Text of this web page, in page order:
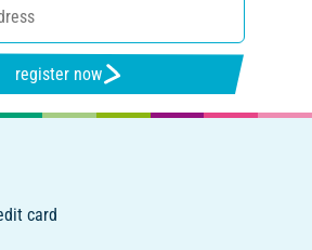
register now
card